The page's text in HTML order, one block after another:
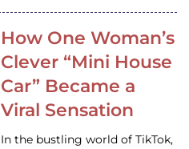
How One Woman’s
Clever “Mini House
Car” Became a
Viral Sensation
In the bustling world of TikTok,